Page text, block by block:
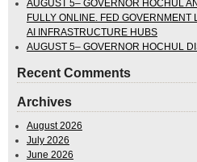
AUGUST 5– GOVERNOR HOCHUL
FULLY ONLINE. FED GOVERNMENT
AI INFRASTRUCTURE HUBS
AUGUST 5– GOVERNOR HOCHUL
Recent Comments
Archives
August 2026
July 2026
June 2026